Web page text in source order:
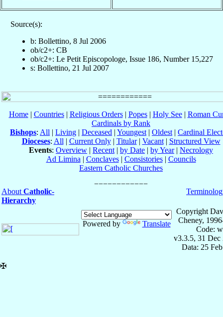
Source(s):
b: Bollettino, 8 Jul 2006
ob/c2+: CB
ob/c2+: Le Petit Episcopologe, Issue 186, Number 15,227
s: Bollettino, 21 Jul 2007
Home| Countries| Religious Orders| Popes| Holy See| Roman
Cardinals by Rank
Bishops: All | Living | Deceased | Youngest | Oldest | Cardinal
Dioceses: All | Current Only| Titular| Vacant| Structured View
Events: Overview | Recent | by Date | by Year| Necrology
Ad Limina | Conclaves| Consistories| Councils
Eastern Catholic Churches
About Catholic-
Hierarchy
Powered by Translate
Copyright
Cheney,
Code:
v3.3.5, 31 Dec
Data: 25
✠